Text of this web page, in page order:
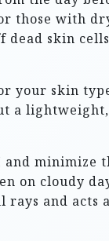
those with
dead skin
your skin
a
minimize
on cloudy
rays and acts